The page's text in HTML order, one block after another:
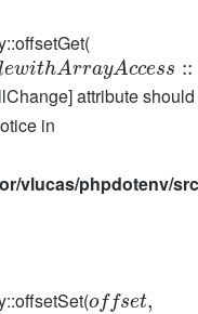
ewithArrayAccess ::
attribute should
in
vlucas/phpdotenv/
offset,